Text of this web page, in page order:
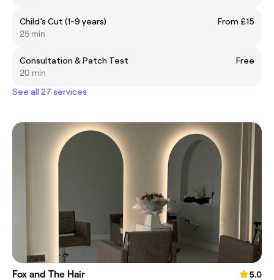
Child’s Cut (1-9 years)
From £15
25 min
Consultation & Patch Test
Free
20 min
See all 27 services
Fox and The Hair
5.0